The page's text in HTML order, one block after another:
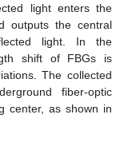
light enters the
outputs the central
light. In the
shift of FBGs is
The collected
fiber-optic
center, as shown in